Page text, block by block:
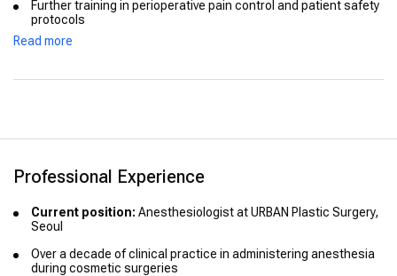
Further training in perioperative pain control and patient safety
protocols
Read more
Professional Experience
Current position: Anesthesiologist at URBAN Plastic Surgery,
Seoul
Over a decade of clinical practice in administering anesthesia
during cosmetic surgeries